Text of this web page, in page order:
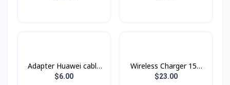
Adapter Huawei cable
Type-C
$6.00
Wireless Charger 15w
XDCH-018 XUNDD
$23.00